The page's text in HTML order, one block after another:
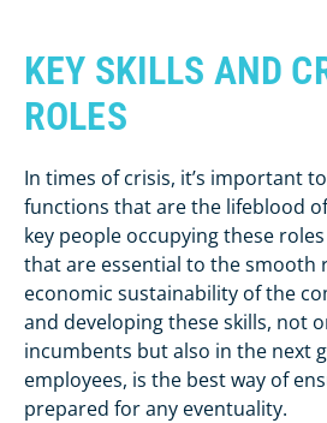
KEY SKILLS AND
ROLES
In times of crisis, it’s important
functions that are the lifeblood
key people occupying these
that are essential to the smooth
economic sustainability of the
and developing these skills, not
incumbents but also in the next
employees, is the best way of
prepared for any eventuality.